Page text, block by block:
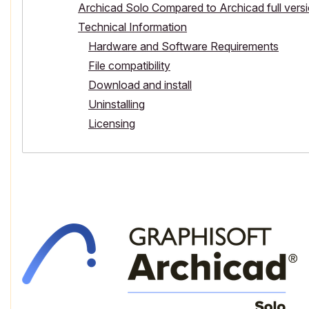
Archicad Solo Compared to Archicad full
Technical Information
Hardware and Software Requirements
File compatibility
Download and install
Uninstalling
Licensing